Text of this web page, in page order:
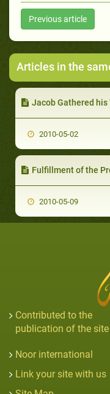
Previous article
Articles in the
Jacob Gathered his
2010-05-02
Fulfillment of the
2010-05-09
Contributed to the
publication of the site
Noor international
Link your site with us